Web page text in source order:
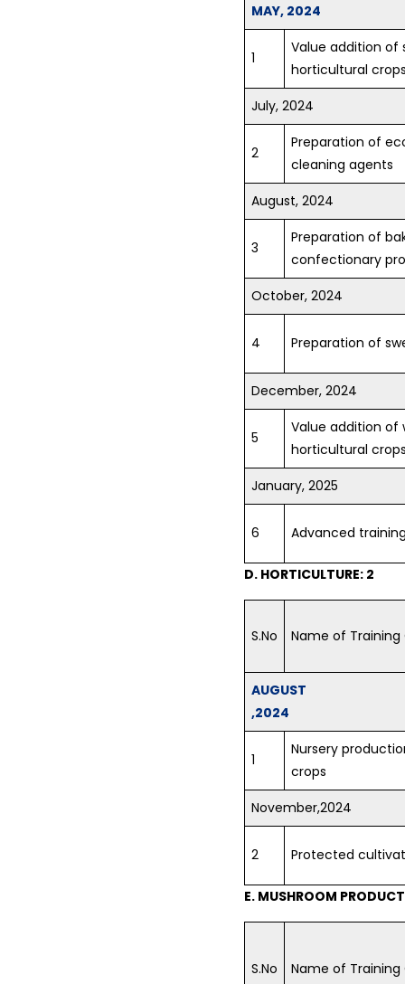
MAY, 2024
1
Value addition of
horticultural
July, 2024
2
Preparation of
cleaning agents
August, 2024
3
Preparation of
confectionary
October, 2024
4 Preparation of
December, 2024
5
Value addition
horticultural
January, 2025
6 Advanced
D. HORTICULTURE: 2
S.No Name of Training
AUGUST
,2024
1
Nursery
crops
November,2024
2 Protected
E. MUSHROOM
S.No Name of Training